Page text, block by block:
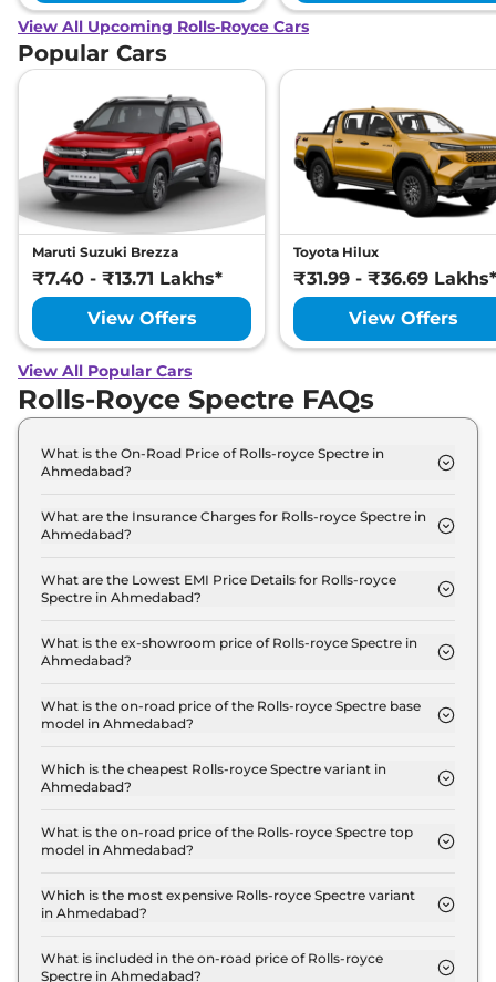
View All Upcoming Rolls-Royce Cars
Popular Cars
Maruti Suzuki Brezza
₹7.40 - ₹13.71 Lakhs*
View Offers
Toyota Hilux
₹31.99 - ₹36.69 Lakhs*
View Offers
View All Popular Cars
Rolls-Royce Spectre FAQs
What is the On-Road Price of Rolls-royce Spectre in
Ahmedabad?
Standard in Ahmedabad is ₹ 7.7 Crore.
What are the Insurance Charges for Rolls-royce Spectre in
Ahmedabad?
Standard in Ahmedabad is ₹ 22.5 Lakh.
What are the Lowest EMI Price Details for Rolls-royce
Spectre in Ahmedabad?
Standard in Ahmedabad is ₹ 7.6 Lakh.
What is the ex-showroom price of Rolls-royce Spectre in
Ahmedabad?
at ₹ 7.5 Crore for base variant and extends up to ₹
9.5 Crore for the top-end variant, ex-showroom.
What is the on-road price of the Rolls-royce Spectre base
model in Ahmedabad?
model in Ahmedabad is ₹ 7.7 Crore. Price inclusive
of RTO and insurance.
Which is the cheapest Rolls-royce Spectre variant in
Ahmedabad?
variant in Ahmedabad.
What is the on-road price of the Rolls-royce Spectre top
model in Ahmedabad?
model in Ahmedabad is ₹ 9.8 Crore. Price inclusive
of RTO and insurance.
Which is the most expensive Rolls-royce Spectre variant
in Ahmedabad?
Spectre variant in Ahmedabad.
What is included in the on-road price of Rolls-royce
Spectre in Ahmedabad?